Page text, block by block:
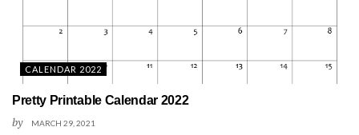
CALENDAR 2022
Pretty Printable Calendar 2022
by MARCH 29, 2021